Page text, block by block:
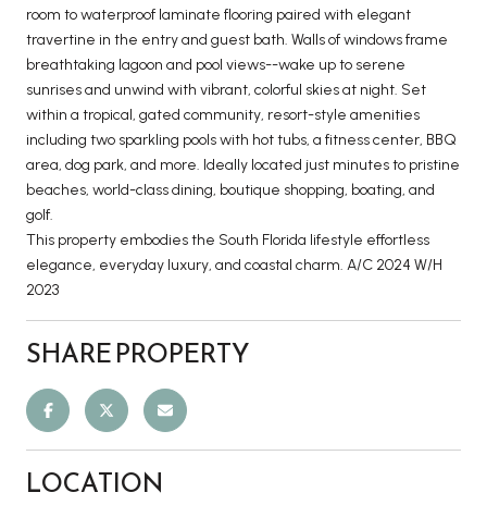
room to waterproof laminate flooring paired with elegant
travertine in the entry and guest bath. Walls of windows frame
breathtaking lagoon and pool views--wake up to serene
sunrises and unwind with vibrant, colorful skies at night. Set
within a tropical, gated community, resort-style amenities
including two sparkling pools with hot tubs, a fitness center, BBQ
area, dog park, and more. Ideally located just minutes to pristine
beaches, world-class dining, boutique shopping, boating, and
golf.
This property embodies the South Florida lifestyle effortless
elegance, everyday luxury, and coastal charm. A/C 2024 W/H
2023
SHARE PROPERTY
LOCATION